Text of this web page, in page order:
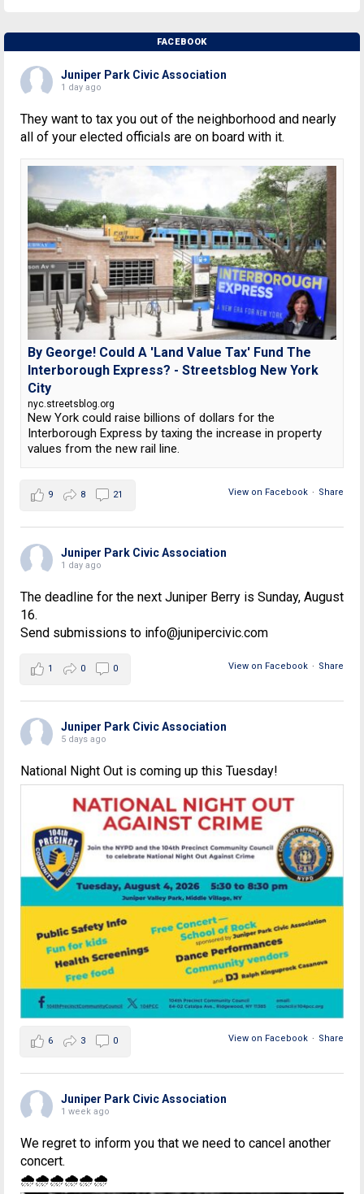
FACEBOOK
Juniper Park Civic Association
1 day ago
They want to tax you out of the neighborhood and nearly
all of your elected officials are on board with it.
By George! Could A 'Land Value Tax' Fund The
Interborough Express? - Streetsblog New York
City
nyc.streetsblog.org
New York could raise billions of dollars for the
Interborough Express by taxing the increase in property
values from the new rail line.
View on Facebook · Share
9 8 21
Juniper Park Civic Association
1 day ago
The deadline for the next Juniper Berry is Sunday, August
16.
Send submissions to info@junipercivic.com
View on Facebook · Share
1 0 0
Juniper Park Civic Association
5 days ago
National Night Out is coming up this Tuesday!
View on Facebook · Share
6 3 0
Juniper Park Civic Association
1 week ago
We regret to inform you that we need to cancel another
concert.
🌧🌧🌧🌧🌧🌧